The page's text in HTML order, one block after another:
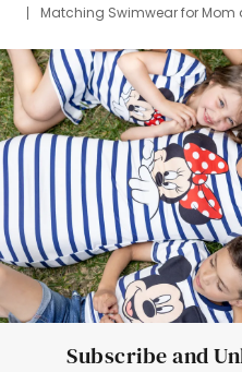
Matching Swimwear for Mom
Deals
Father Son
Mom Mini Dress
Black Father
Elsa Frozen
Subscribe and